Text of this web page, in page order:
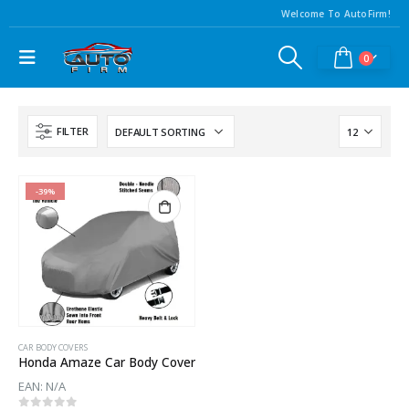
Welcome To AutoFirm!
0
FILTER
-39%
CAR BODY COVERS
Honda Amaze Car Body Cover
EAN: N/A